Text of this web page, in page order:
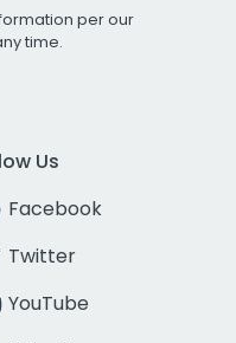
per our
time.
Us
Facebook
Twitter
YouTube